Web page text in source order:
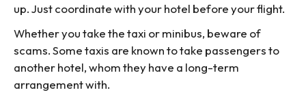
up. Just coordinate with your hotel before your flight.
Whether you take the taxi or minibus, beware of
scams. Some taxis are known to take passengers to
another hotel, whom they have a long-term
arrangement with.